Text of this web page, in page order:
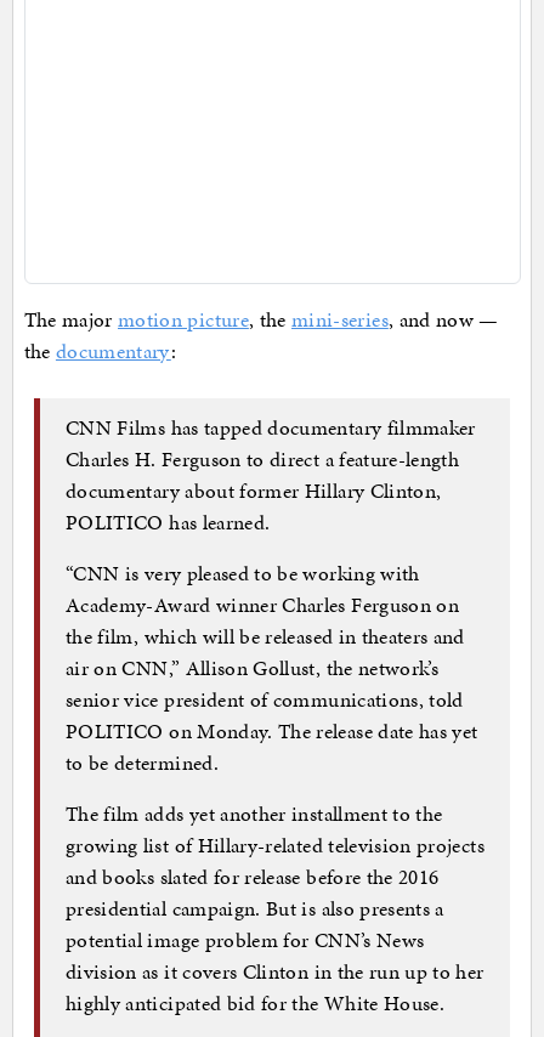
The major motion picture, themini-series, and now —
the documentary:
CNN Films has tapped documentary filmmaker
Charles H. Ferguson to direct a feature-length
documentary about former Hillary Clinton,
POLITICO has learned.
“CNN is very pleased to be working with
Academy-Award winner Charles Ferguson on
the film, which will be released in theaters and
air on CNN,” Allison Gollust, the network’s
senior vice president of communications, told
POLITICO on Monday. The release date has yet
to be determined.
The film adds yet another installment to the
growing list of Hillary-related television projects
and books slated for release before the 2016
presidential campaign. But is also presents a
potential image problem for CNN’s News
division as it covers Clinton in the run up to her
highly anticipated bid for the White House.